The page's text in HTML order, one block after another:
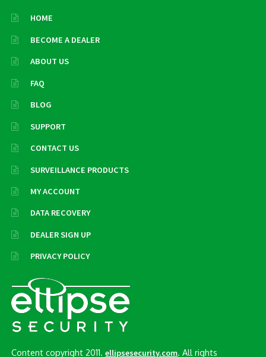
HOME
BECOME A DEALER
ABOUT US
FAQ
BLOG
SUPPORT
CONTACT US
SURVEILLANCE PRODUCTS
MY ACCOUNT
DATA RECOVERY
DEALER SIGN UP
PRIVACY POLICY
Content copyright 2011.ellipsesecurity.com . All rights